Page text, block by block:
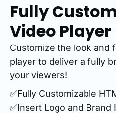
Fully
Video Player
Customize the look and
player to deliver a fully
your viewers!
✅Fully Customizable
✅Insert Logo and Brand